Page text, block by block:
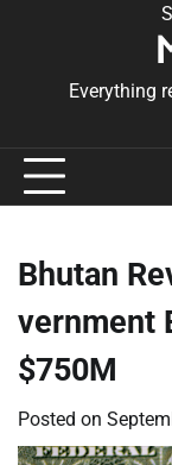
Everything
Bhutan
vernment
$750M
Posted on